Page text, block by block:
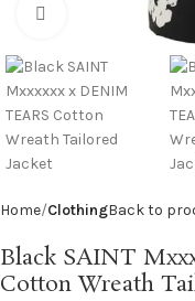
Click to enlarge
Home ClothingBack to
Black SAINT
Cotton Wreath